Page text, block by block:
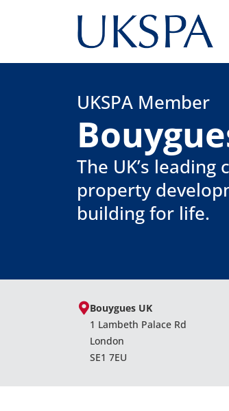
UKSPA Member
The UK’s
property
building for life.
Bouygues UK
1 Lambeth Palace Rd
London
SE1 7EU